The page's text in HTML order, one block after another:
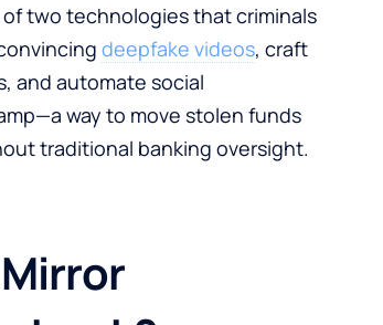
two technologies that criminals
deepfake videos, craft
and automate social
way to move stolen funds
traditional banking oversight.